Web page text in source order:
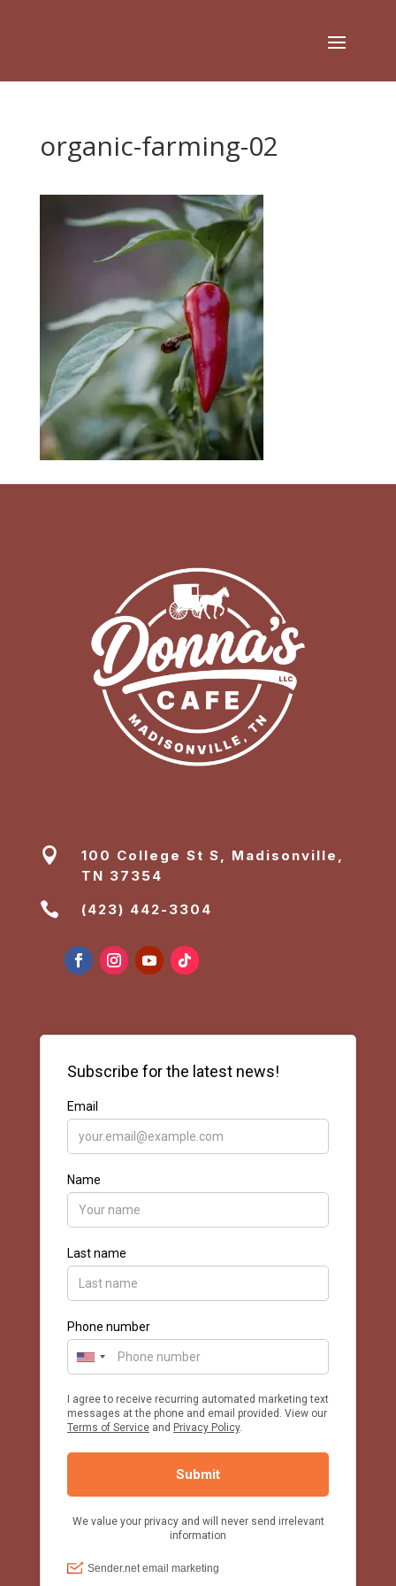
organic-farming-02

100 College St S, Madisonville,
TN 37354
 (423) 442-3304